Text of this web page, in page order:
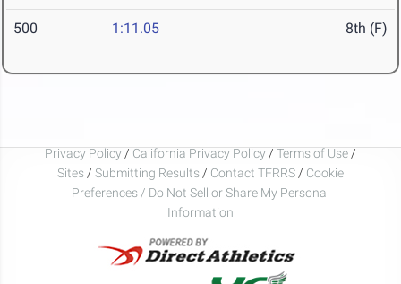
500 1:11.05 8th (F)
Privacy Policy / California Privacy Policy / Terms of Use /
Sites / Submitting Results / Contact TFRRS / Cookie
Preferences / Do Not Sell or Share My Personal
Information